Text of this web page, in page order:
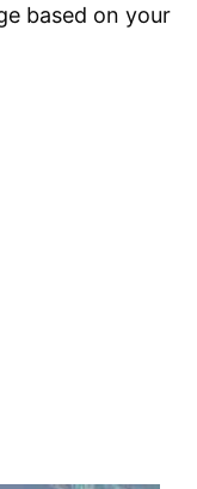
based on your